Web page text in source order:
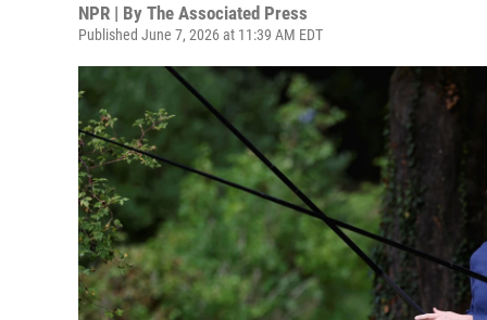
NPR | By The Associated Press
Published June 7, 2026 at 11:39 AM EDT